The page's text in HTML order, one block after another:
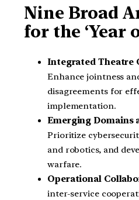
Nine Broad
for the ‘Year
Integrated Theatre
Enhance jointness
disagreements for
implementation.
Emerging Domains
Prioritize
and robotics, and
warfare.
Operational
inter-service